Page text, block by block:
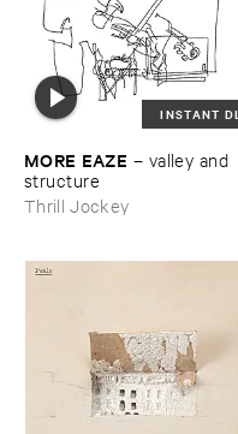
INSTANT DL
MORE ​EAZE – valley ​and ​
structure
Thrill Jockey